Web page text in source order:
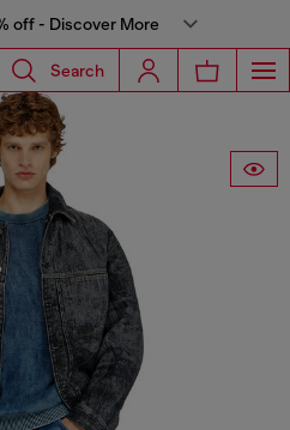
off - Discover More
Search